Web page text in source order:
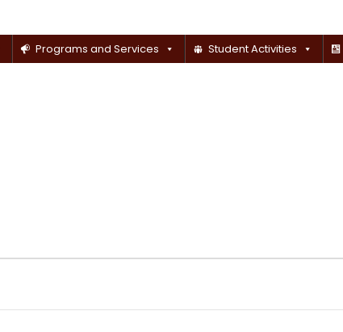
Programs and Services Student Activities